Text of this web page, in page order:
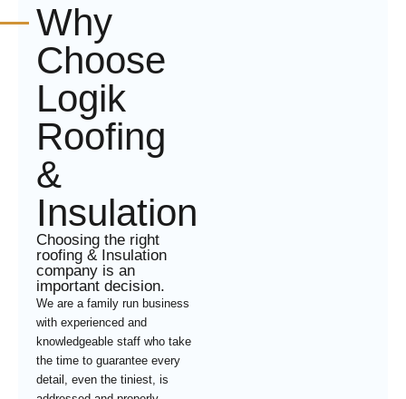
Why
Choose
Logik
Roofing
&
Insulation
Choosing the right
roofing & Insulation
company is an
important decision.
We are a family run business
with experienced and
knowledgeable staff who take
the time to guarantee every
detail, even the tiniest, is